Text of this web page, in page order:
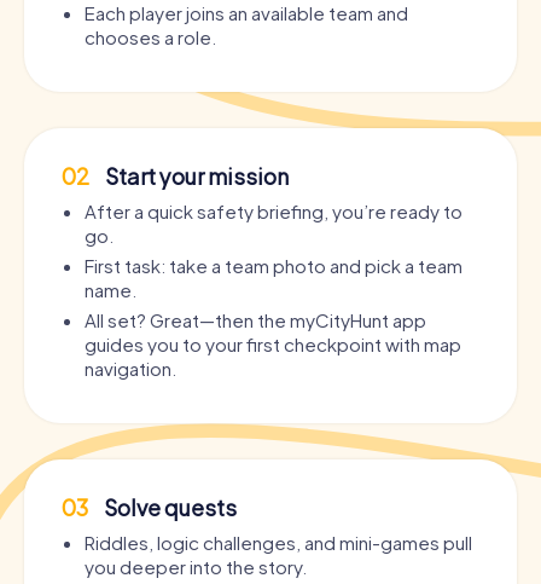
Each player joins an available team and
chooses a role.
02 Start your mission
After a quick safety briefing, you’re ready to
go.
First task: take a team photo and pick a team
name.
All set? Great—then the myCityHunt app
guides you to your first checkpoint with map
navigation.
03 Solve quests
Riddles, logic challenges, and mini-games pull
you deeper into the story.